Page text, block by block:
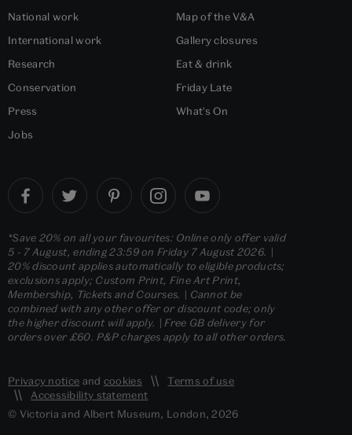
National work
International work
Research
Conservation
Press
Jobs
Map of the V&A
Gallery closures
Eat & drink
Friday Late
What's On
*Save 20% on all your favourites: Online only offer valid
5 - 7 August, ending 23:59 on Friday 7 August 2026. |
20% discount applies automatically to eligible products;
exclusions apply; Custom Print, Fine Art Print,
Membership, Tickets and Courses. | Cannot be
combined with any other offer or discount code; only
the higher discount will apply. | Free GB delivery for
orders over £60. P&P charges apply to all other orders.
Privacy notice and cookies
Terms of use
Accessibility statement
© Victoria and Albert Museum, London, 2026